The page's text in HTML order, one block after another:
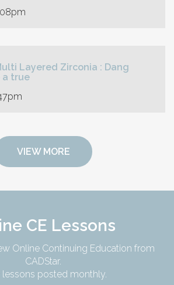
Layered Zirconia : Dang
a true
VIEW MORE
CE Lessons
Online Continuing Education from
CADStar.
lessons posted monthly.